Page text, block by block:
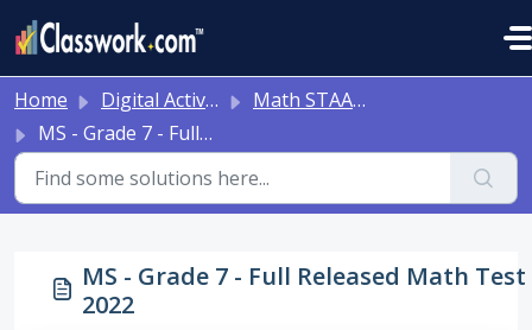
Home Digital Activities
Math STAAR Tests Grade 3 - Algebra I - with Online Question Types
MS - Grade 7 - Full Released Math Test - 2022
MS - Grade 7 - Full Released Math Test
2022